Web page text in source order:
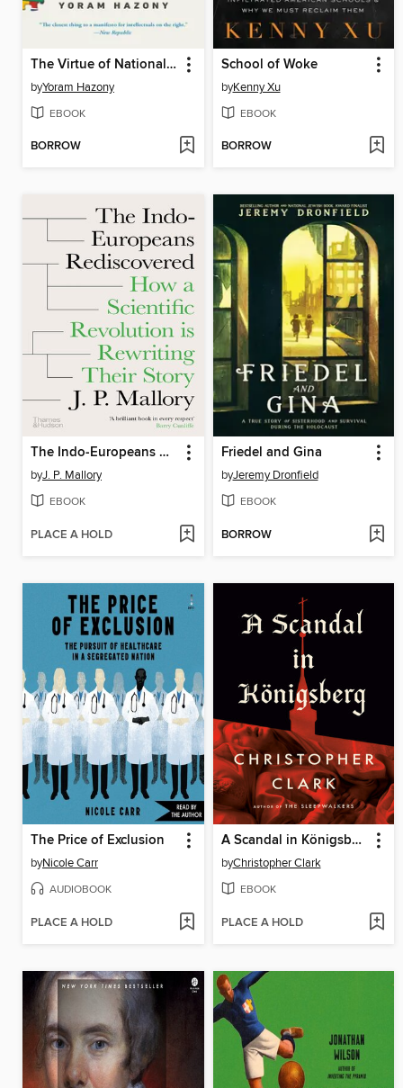
The Virtue of Nationalism
byYoram Hazony
EBOOK
BORROW
School of Woke
byKenny Xu
EBOOK
BORROW
The Indo-Europeans Rediscovered
byJ. P. Mallory
EBOOK
PLACE A HOLD
Friedel and Gina
byJeremy Dronfield
EBOOK
BORROW
The Price of Exclusion
byNicole Carr
AUDIOBOOK
PLACE A HOLD
A Scandal in Königsberg
byChristopher Clark
EBOOK
PLACE A HOLD